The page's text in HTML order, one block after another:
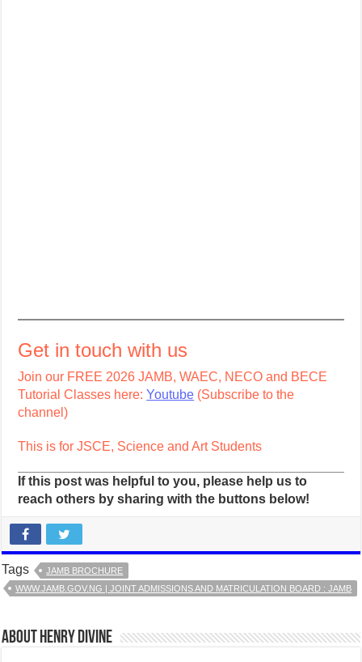
Get in touch with us
Join our FREE 2026 JAMB, WAEC, NECO and BECE
Tutorial Classes here:Youtube (Subscribe to the
channel)
This is for JSCE, Science and Art Students
If this post was helpful to you, please help us to
reach others by sharing with the buttons below!
Tags
JAMB BROCHURE
WWW.JAMB.GOV.NG | JOINT ADMISSIONS AND MATRICULATION BOARD : JAMB
About Henry Divine